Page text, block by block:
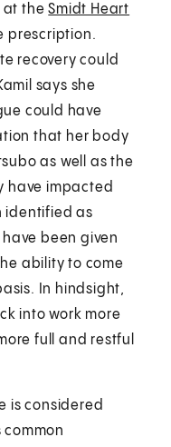
at theSmidt Heart
prescription.
recovery could
says she
could have
that her body
as well as the
have impacted
identified as
been given
ability to come
In hindsight,
into work more
full and restful
is considered
common